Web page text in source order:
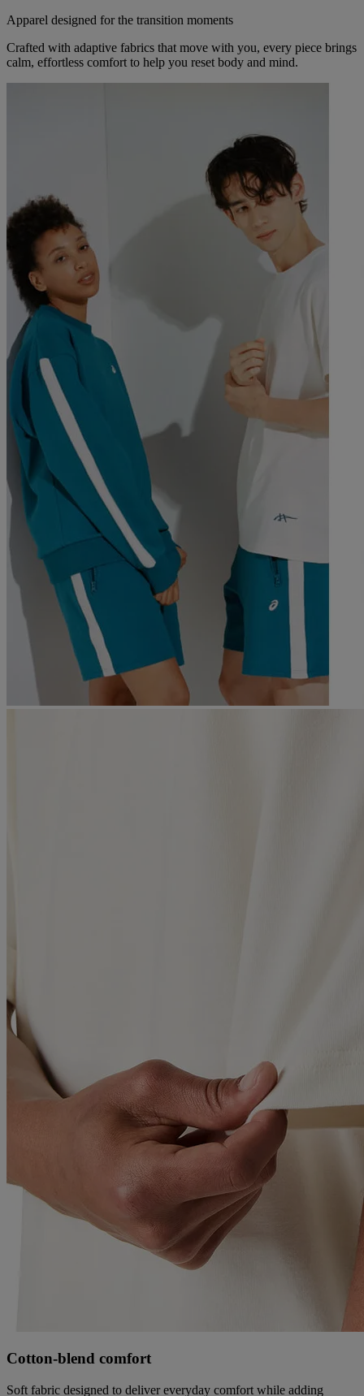
Apparel designed for the transition moments
Crafted with adaptive fabrics that move with you, every piece brings
calm, effortless comfort to help you reset body and mind.
Cotton‑blend comfort
Soft fabric designed to deliver everyday comfort while adding